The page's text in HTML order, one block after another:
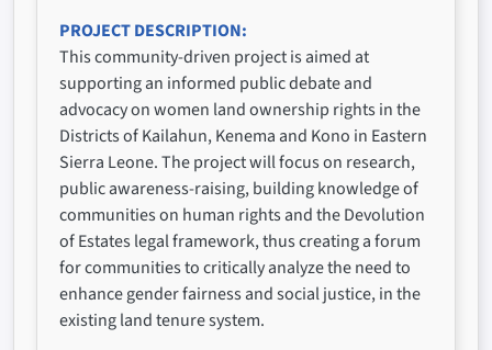
PROJECT DESCRIPTION
This community-driven project is aimed at
supporting an informed public debate and
advocacy on women land ownership rights in the
Districts of Kailahun, Kenema and Kono in Eastern
Sierra Leone. The project will focus on research,
public awareness-raising, building knowledge of
communities on human rights and the Devolution
of Estates legal framework, thus creating a forum
for communities to critically analyze the need to
enhance gender fairness and social justice, in the
existing land tenure system.